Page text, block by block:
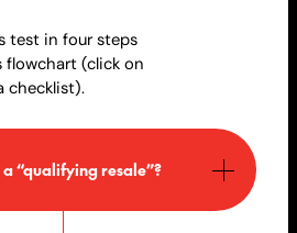
test in four steps
flowchart (click on
checklist).
a “qualifying resale”?